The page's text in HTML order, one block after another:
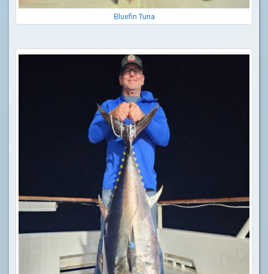
Bluefin Tuna